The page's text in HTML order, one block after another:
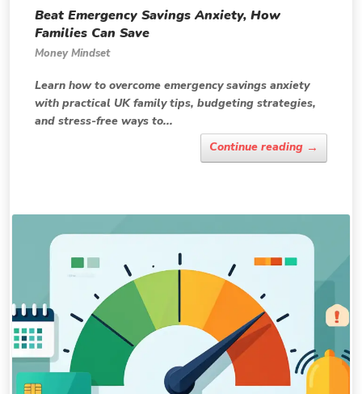
Beat Emergency Savings Anxiety, How
Families Can Save
Money Mindset
Learn how to overcome emergency savings anxiety
with practical UK family tips, budgeting strategies,
and stress-free ways to...
Continue reading →